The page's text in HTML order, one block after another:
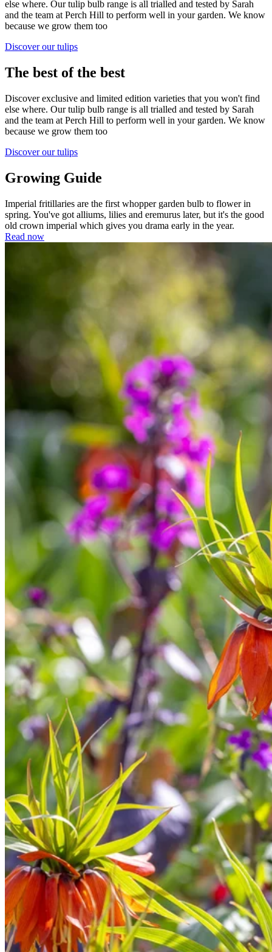
else where. Our tulip bulb range is all trialled and tested by Sarah
and the team at Perch Hill to perform well in your garden. We know
because we grow them too
Discover our tulips
The best of the best
Discover exclusive and limited edition varieties that you won't find
else where. Our tulip bulb range is all trialled and tested by Sarah
and the team at Perch Hill to perform well in your garden. We know
because we grow them too
Discover our tulips
Growing Guide
Imperial fritillaries are the first whopper garden bulb to flower in
spring. You've got alliums, lilies and eremurus later, but it's the good
old crown imperial which gives you drama early in the year.
Read now